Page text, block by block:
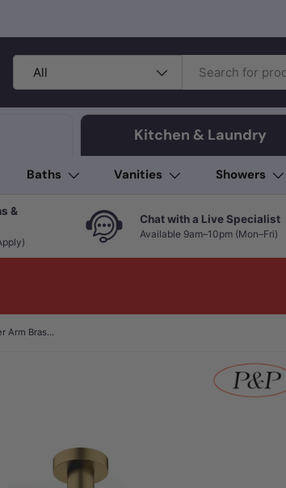
Search
Product type
All
Kitchen & Laundry
Baths Vanities Showers
&
Chat with a Live Specialist
Available 9am–10pm (Mon–Fri)
312mm Round Vertical Shower Arm Brass Variant Colour Available